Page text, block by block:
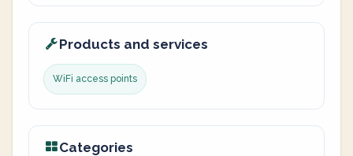
Products and services
WiFi access points
Categories